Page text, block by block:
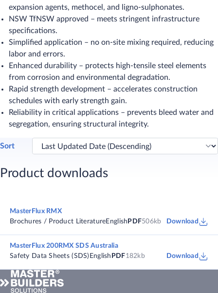
expansion agents, methocel, and ligno-sulphonates.
NSW TfNSW approved – meets stringent infrastructure
specifications.
Simplified application – no on-site mixing required, reducing
labor and errors.
Enhanced durability – protects high-tensile steel elements
from corrosion and environmental degradation.
Rapid strength development – accelerates construction
schedules with early strength gain.
Reliability in critical applications – prevents bleed water and
segregation, ensuring structural integrity.
Sort
Product downloads
MasterFlux RMX
Brochures / Product LiteratureEnglish PDF506kb Download
MasterFlux 200RMX SDS Australia
Safety Data Sheets (SDS) English PDF182kb Download